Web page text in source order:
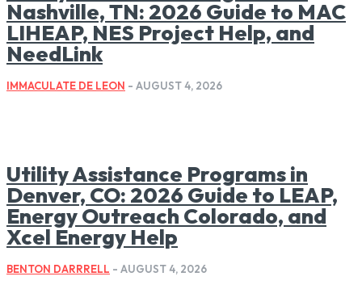
Nashville, TN: 2026 Guide to MAC
LIHEAP, NES Project Help, and
NeedLink
IMMACULATE DE LEON - AUGUST 4, 2026
Utility Assistance Programs in
Denver, CO: 2026 Guide to LEAP,
Energy Outreach Colorado, and
Xcel Energy Help
BENTON DARRRELL - AUGUST 4, 2026